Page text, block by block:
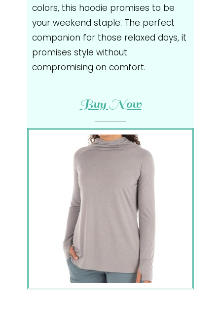
colors, this hoodie promises to be
your weekend staple. The perfect
companion for those relaxed days, it
promises style without
compromising on comfort.
Buy Now